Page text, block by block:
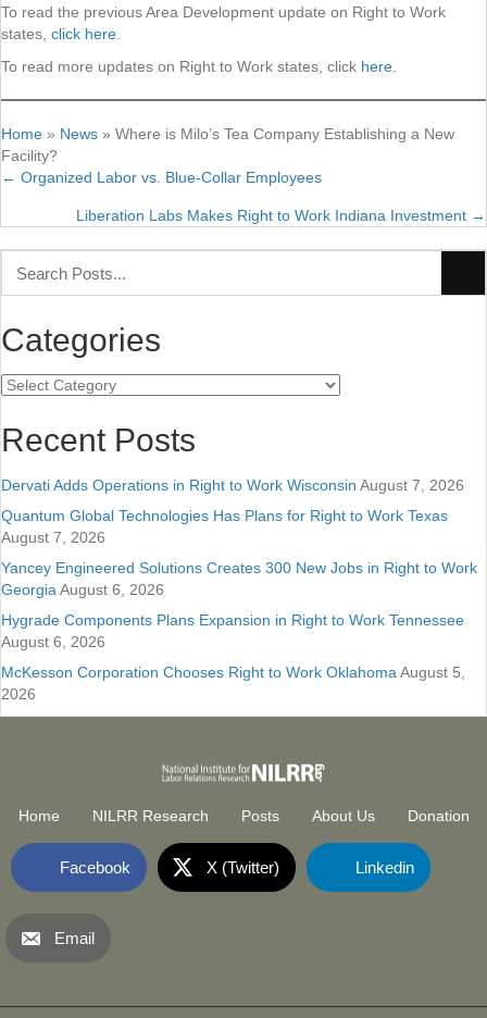
To read the previous Area Development update on Right to Work
states, click here
To read more updates on Right to Work states, click here
Home » News » Where is Milo’s Tea Company Establishing a New
Facility?
Posts
navigation
← Organized Labor vs. Blue-Collar Employees
Liberation Labs Makes Right to Work Indiana Investment →
Categories
Categories
Recent Posts
Dervati Adds Operations in Right to Work Wisconsin August 7, 2026
Quantum Global Technologies Has Plans for Right to Work Texas
August 7, 2026
Yancey Engineered Solutions Creates 300 New Jobs in Right to Work
Georgia August 6, 2026
Hygrade Components Plans Expansion in Right to Work Tennessee
August 6, 2026
McKesson Corporation Chooses Right to Work Oklahoma August 5,
2026
Home NILRR Research Posts About Us Donation
Facebook X (Twitter) Linkedin
Email